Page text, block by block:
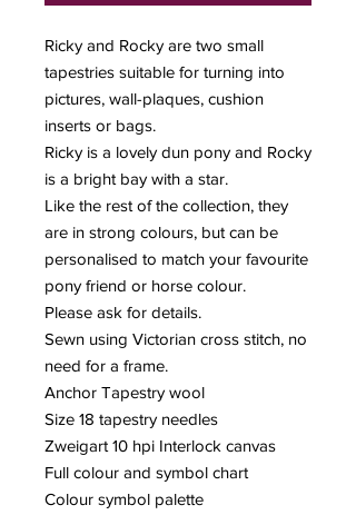
Ricky and Rocky are two small
tapestries suitable for turning into
pictures, wall-plaques, cushion
inserts or bags.
Ricky is a lovely dun pony and Rocky
is a bright bay with a star.
Like the rest of the collection, they
are in strong colours, but can be
personalised to match your favourite
pony friend or horse colour.
Please ask for details.
Sewn using Victorian cross stitch, no
need for a frame.
Anchor Tapestry wool
Size 18 tapestry needles
Zweigart 10 hpi Interlock canvas
Full colour and symbol chart
Colour symbol palette